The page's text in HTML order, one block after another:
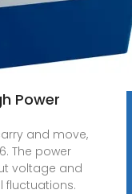
Power
and move,
The power
voltage and
fluctuations.